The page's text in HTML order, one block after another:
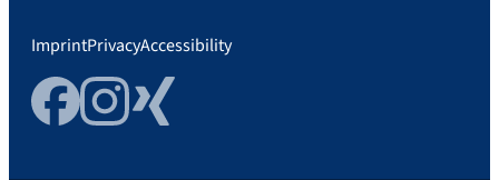
ImprintPrivacyAccessibility
FacebookInstagram
Xing